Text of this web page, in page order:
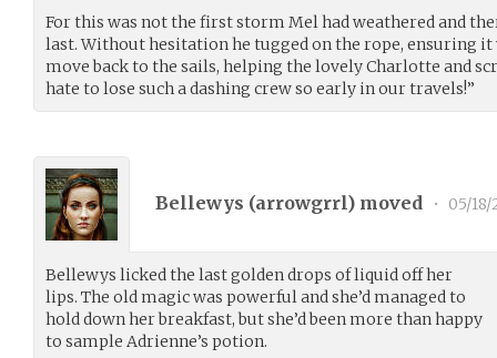
For this was not the first storm Mel had weathered and
last. Without hesitation he tugged on the rope, ensuring it
move back to the sails, helping the lovely Charlotte and
hate to lose such a dashing crew so early in our travels!”
Bellewys (arrowgrrl) moved • 05/18/
Bellewys licked the last golden drops of liquid off her
lips. The old magic was powerful and she’d managed to
hold down her breakfast, but she’d been more than happy
to sample Adrienne’s potion.